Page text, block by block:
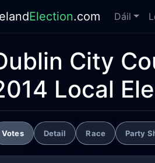
Election.com Dáil
City
Local
Votes Detail Race Party